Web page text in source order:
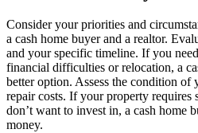
Consider your priorities and
a cash home buyer and a realtor.
and your specific timeline. If you
financial difficulties or relocation, a
better option. Assess the condition of
repair costs. If your property requires
don’t want to invest in, a cash home
money.